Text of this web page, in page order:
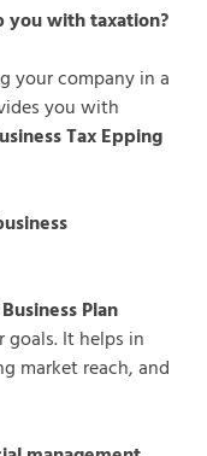
you with taxation?
your company in a
you with
Tax Epping
Business Plan
It helps in
market reach, and